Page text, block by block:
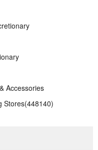
Accessories
Stores(448140)